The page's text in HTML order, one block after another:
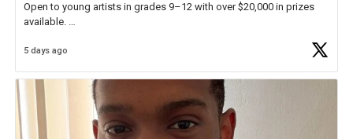
Open to young artists in grades 9–12 with over $20,000 in prizes
available.
Check out more than 40 Unsung Heroes for creative inspiration and
5 days ago